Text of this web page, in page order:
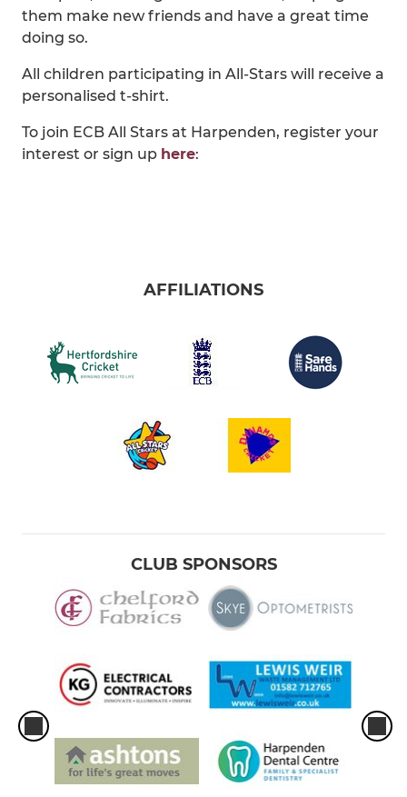
them make new friends and have a great time
doing so.
All children participating in All-Stars will receive a
personalised t-shirt.
To join ECB All Stars at Harpenden, register your
interest or sign up here:
AFFILIATIONS
CLUB SPONSORS